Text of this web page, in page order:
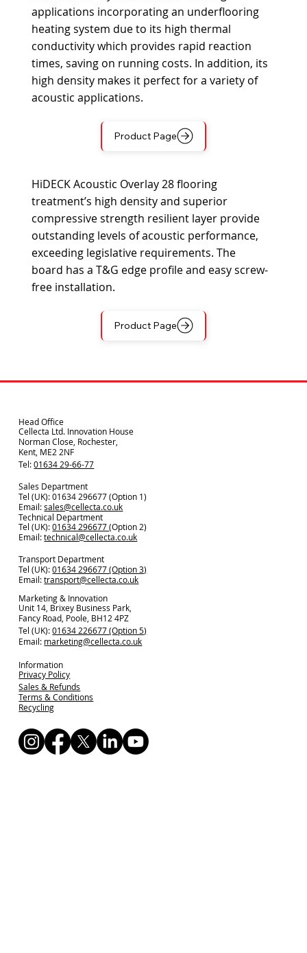
applications incorporating an underflooring
heating system due to its high thermal
conductivity which provides rapid reaction
times, saving on running costs. In addition, its
high density makes it perfect for a variety of
acoustic applications.
Product Page
HiDECK Acoustic Overlay 28 flooring
treatment’s high density and superior
compressive strength resilient layer provide
outstanding levels of acoustic performance,
exceeding legislative requirements. The
board has a T&G edge profile and easy screw-
free installation.
Product Page
Head Office
Cellecta Ltd. Innovation House
Norman Close, Rochester,
Kent, ME2 2NF
Tel:01634 29-66-77
Sales Department
Tel (UK): 01634 296677 (Option 1)
Email:sales@cellecta.co.uk
Technical Department
Tel (UK):01634 296677(Option 2)
Email:technical@cellecta.co.uk
Transport Department
Tel (UK):01634 296677 (Option 3)
Email:transport@cellecta.co.uk
Marketing & Innovation
Unit 14, Brixey Business Park,
Fancy Road, Poole, BH12 4PZ
Tel (UK):01634 226677 (Option 5)
Email: marketing@cellecta.co.uk
Information
Privacy Policy
Sales & Refunds
Terms & Conditions
Recycling